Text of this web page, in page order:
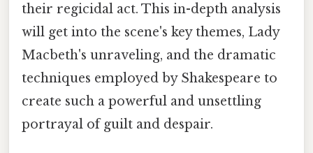
their regicidal act. This in-depth analysis
will get into the scene's key themes, Lady
Macbeth's unraveling, and the dramatic
techniques employed by Shakespeare to
create such a powerful and unsettling
portrayal of guilt and despair.